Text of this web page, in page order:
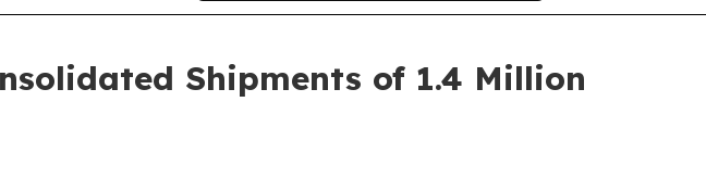
Shipments of 1.4 Million